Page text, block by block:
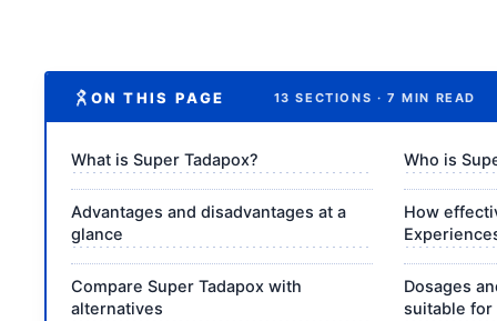
ON THIS PAGE 13 SECTIONS · 7 MIN READ
What is Super Tadapox? Who is
Advantages and disadvantages at a
glance
How
Compare Super Tadapox with
alternatives
Dosages
suitable for